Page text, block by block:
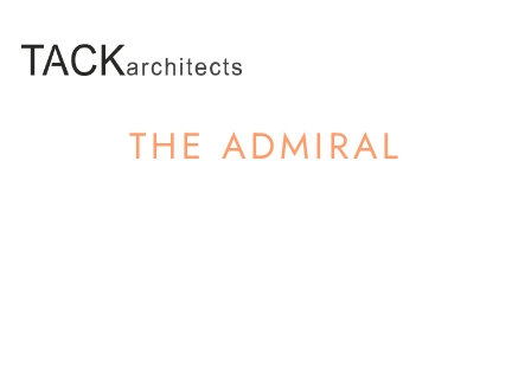
THE ADMIRAL